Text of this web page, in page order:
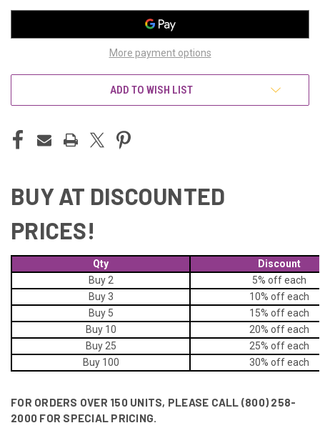
More payment options
ADD TO WISH LIST
BUY AT DISCOUNTED
PRICES!
Qty
Discount
Buy 2
5% offeach
Buy 3
10% offeach
Buy 5
15% offeach
Buy 10
20% offeach
Buy 25
25% offeach
Buy 100
30% offeach
FOR ORDERS OVER 150 UNITS, PLEASE CALL (800) 258-
2000 FOR SPECIAL PRICING.